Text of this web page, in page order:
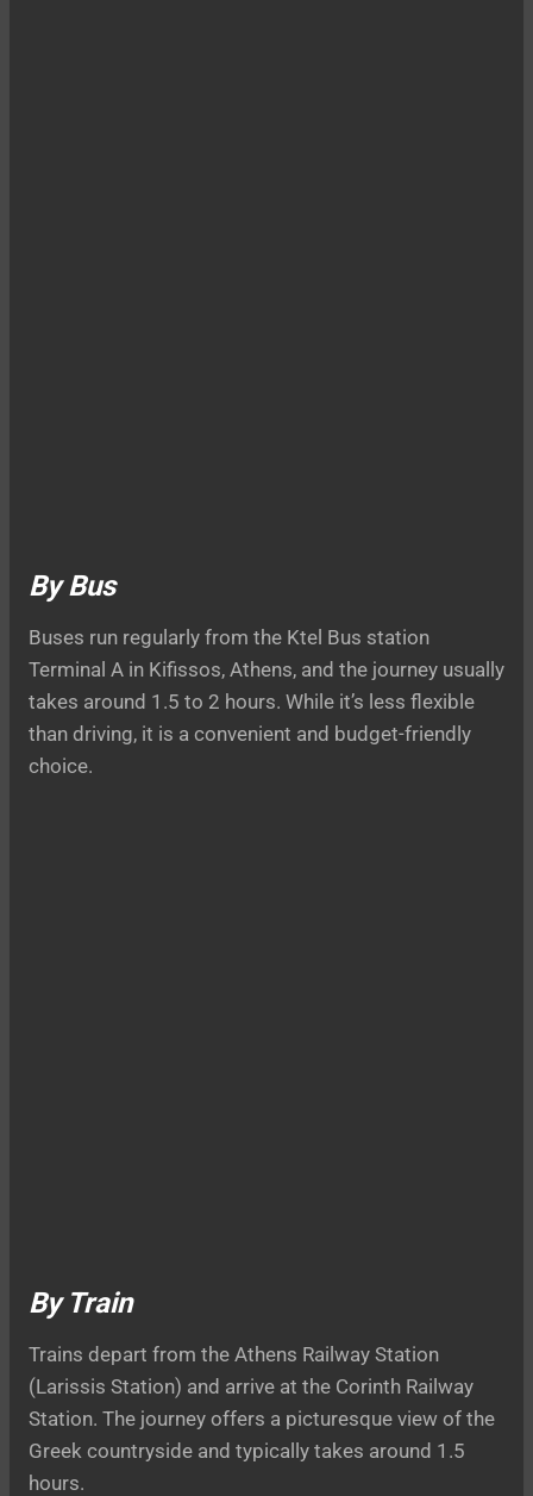
By Bus
Buses run regularly from the Ktel Bus station
Terminal A in Kifissos, Athens, and the journey usually
takes around 1.5 to 2 hours. While it’s less flexible
than driving, it is a convenient and budget-friendly
choice.
By Train
Trains depart from the Athens Railway Station
(Larissis Station) and arrive at the Corinth Railway
Station. The journey offers a picturesque view of the
Greek countryside and typically takes around 1.5
hours.